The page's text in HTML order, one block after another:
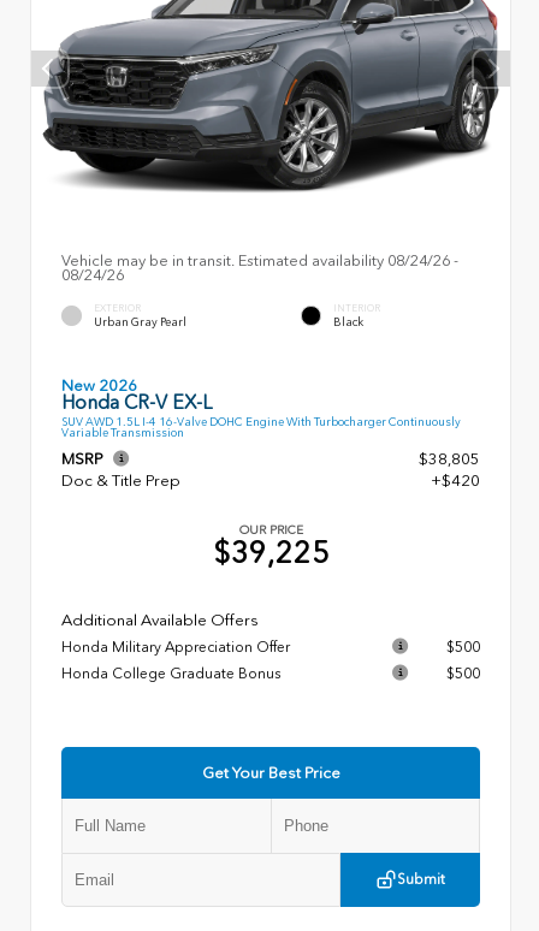
Vehicle may be in transit. Estimated availability 08/24/26 -
08/24/26
EXTERIOR
Urban Gray Pearl
INTERIOR
Black
New 2026
Honda CR-V EX-L
SUV AWD 1.5L I-4 16-Valve DOHC Engine With Turbocharger Continuously
Variable Transmission
MSRP
$38,805
Doc & Title Prep
+$420
OUR PRICE
$39,225
Additional Available Offers
Honda Military Appreciation Offer
$500
Honda College Graduate Bonus
$500
Get Your Best Price
Submit